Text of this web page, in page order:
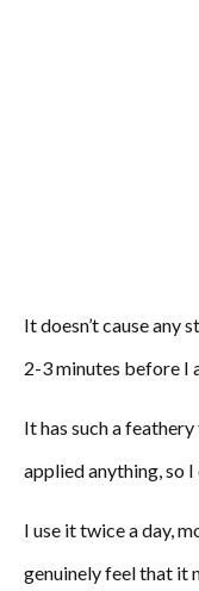
It doesn’t cause any
2-3 minutes before I
It has such a
applied anything, so
I use it twice a day,
genuinely feel that it